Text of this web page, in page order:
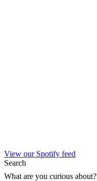
View our Spotify feed
Search
What are you curious about?